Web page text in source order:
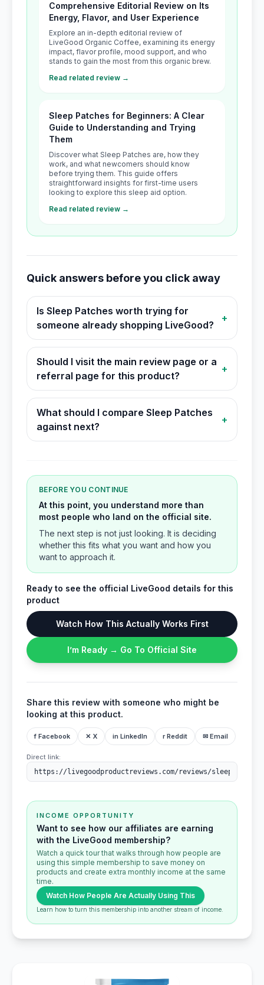
Comprehensive Editorial Review on Its
Energy, Flavor, and User Experience
Explore an in-depth editorial review of
LiveGood Organic Coffee, examining its energy
impact, flavor profile, mood support, and who
stands to gain the most from this organic brew.
Read related review →
Sleep Patches for Beginners: A Clear
Guide to Understanding and Trying
Them
Discover what Sleep Patches are, how they
work, and what newcomers should know
before trying them. This guide offers
straightforward insights for first-time users
looking to explore this sleep aid option.
Read related review →
Quick answers before you click away
Is Sleep Patches worth trying for
someone already shopping LiveGood?
+
Should I visit the main review page or a
referral page for this product?
+
What should I compare Sleep Patches
against next?
+
BEFORE YOU CONTINUE
At this point, you understand more than
most people who land on the official site.
The next step is not just looking. It is deciding
whether this fits what you want and how you
want to approach it.
Ready to see the official LiveGood details for this
product
Watch How This Actually Works First
I’m Ready → Go To Official Site
Share this review with someone who might be
looking at this product.
f Facebook ✕ X in LinkedIn r Reddit ✉ Email
Direct link:
INCOME OPPORTUNITY
Want to see how our affiliates are earning
with the LiveGood membership?
Watch a quick tour that walks through how people are
using this simple membership to save money on
products and create extra monthly income at the same
time.
Watch How People Are Actually Using This
Learn how to turn this membership into another stream of income.